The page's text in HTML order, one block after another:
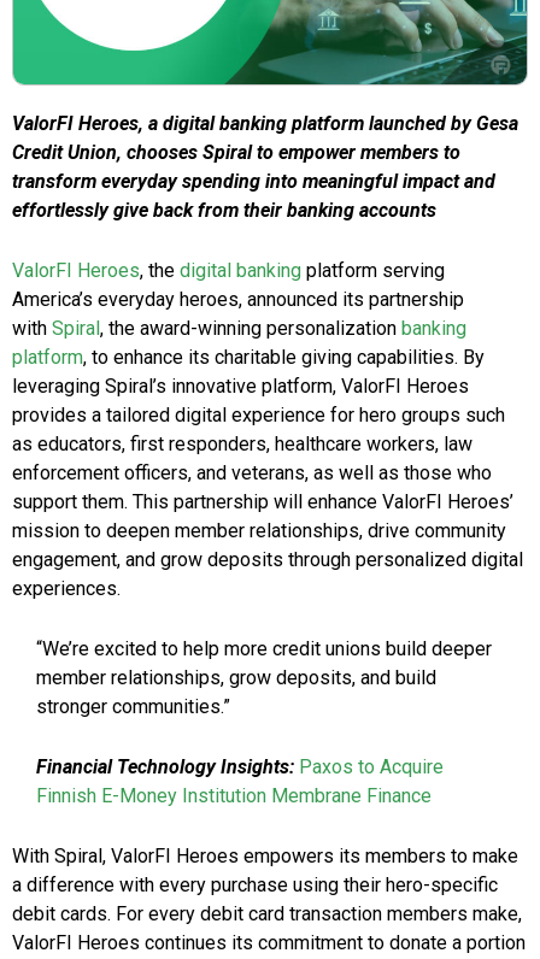
ValorFI Heroes, a digital banking platform launched by Gesa
Credit Union, chooses Spiral to empower members to
transform everyday spending into meaningful impact and
effortlessly give back from their banking accounts
ValorFI Heroes, the digital banking platform serving
America’s everyday heroes, announced its partnership
with Spiral, the award-winning personalization banking
platform, to enhance its charitable giving capabilities. By
leveraging Spiral’s innovative platform, ValorFI Heroes
provides a tailored digital experience for hero groups such
as educators, first responders, healthcare workers, law
enforcement officers, and veterans, as well as those who
support them. This partnership will enhance ValorFI Heroes’
mission to deepen member relationships, drive community
engagement, and grow deposits through personalized digital
experiences.
“We’re excited to help more credit unions build deeper
member relationships, grow deposits, and build
stronger communities.”
Financial Technology Insights: Paxos to Acquire
Finnish E-Money Institution Membrane Finance
With Spiral, ValorFI Heroes empowers its members to make
a difference with every purchase using their hero-specific
debit cards. For every debit card transaction members make,
ValorFI Heroes continues its commitment to donate a portion